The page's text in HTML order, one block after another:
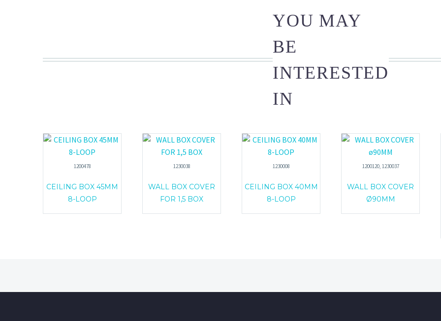
YOU MAY
BE
INTERESTED
IN
1200478
CEILING BOX 45MM
8-LOOP
1230038
WALL BOX COVER
FOR 1,5 BOX
1230008
CEILING BOX 40MM
8-LOOP
1200120, 1230037
WALL BOX COVER
Ø90MM